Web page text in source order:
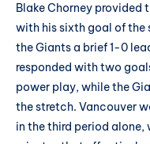
Blake Chorney provided
with his sixth goal of the
the Giants a brief 1-0
responded with two
power play, while the
the stretch. Vancouver
in the third period